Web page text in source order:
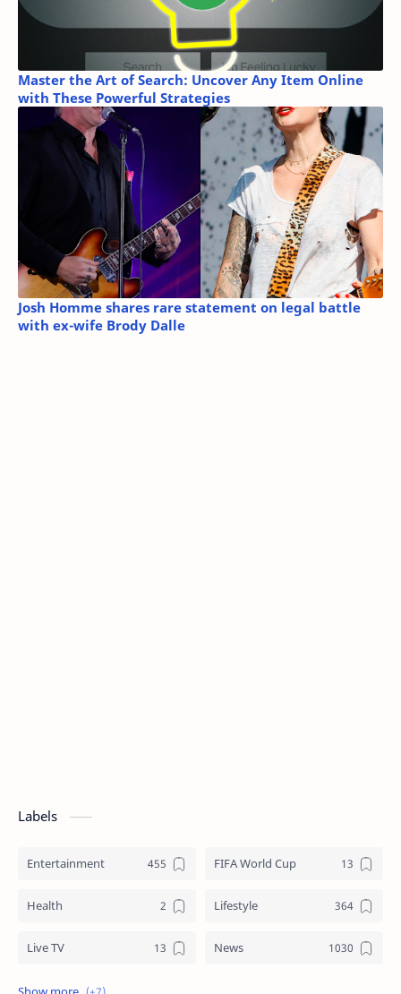
Master the Art of Search: Uncover Any Item Online
with These Powerful Strategies
Josh Homme shares rare statement on legal battle
with ex-wife Brody Dalle
Labels
Entertainment FIFA World Cup
Health Lifestyle
Live TV News
Review